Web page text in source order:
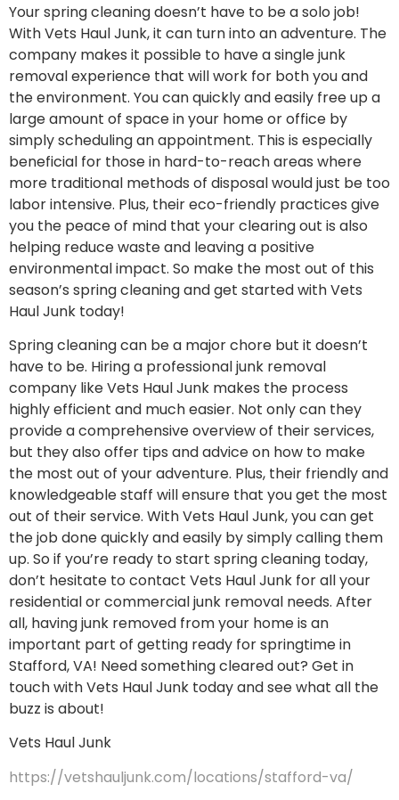
Your spring cleaning doesn’t have to be a solo job!
With Vets Haul Junk, it can turn into an adventure. The
company makes it possible to have a single junk
removal experience that will work for both you and
the environment. You can quickly and easily free up a
large amount of space in your home or office by
simply scheduling an appointment. This is especially
beneficial for those in hard-to-reach areas where
more traditional methods of disposal would just be too
labor intensive. Plus, their eco-friendly practices give
you the peace of mind that your clearing out is also
helping reduce waste and leaving a positive
environmental impact. So make the most out of this
season’s spring cleaning and get started with Vets
Haul Junk today!
Spring cleaning can be a major chore but it doesn’t
have to be. Hiring a professional junk removal
company like Vets Haul Junk makes the process
highly efficient and much easier. Not only can they
provide a comprehensive overview of their services,
but they also offer tips and advice on how to make
the most out of your adventure. Plus, their friendly and
knowledgeable staff will ensure that you get the most
out of their service. With Vets Haul Junk, you can get
the job done quickly and easily by simply calling them
up. So if you’re ready to start spring cleaning today,
don’t hesitate to contact Vets Haul Junk for all your
residential or commercial junk removal needs. After
all, having junk removed from your home is an
important part of getting ready for springtime in
Stafford, VA! Need something cleared out? Get in
touch with Vets Haul Junk today and see what all the
buzz is about!
Vets Haul Junk
https://vetshauljunk.com/locations/stafford-va/